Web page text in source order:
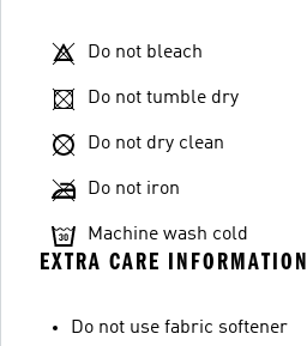
Do not bleach
Do not tumble dry
Do not dry clean
Do not iron
Machine wash cold
EXTRA CARE INFORMATION
Do not use fabric softener